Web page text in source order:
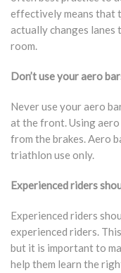
effectively means that
actually changes
room.
Don’t use your aero
Never use your aero
at the front. Using aero
from the brakes. Aero
triathlon use only.
Experienced riders
Experienced riders
experienced riders.
but it is important to
help them learn the